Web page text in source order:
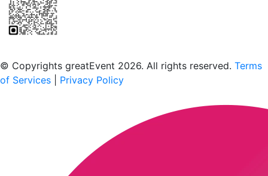
© Copyrights greatEvent 2026. All rights reserved. Terms
of Services
Privacy Policy